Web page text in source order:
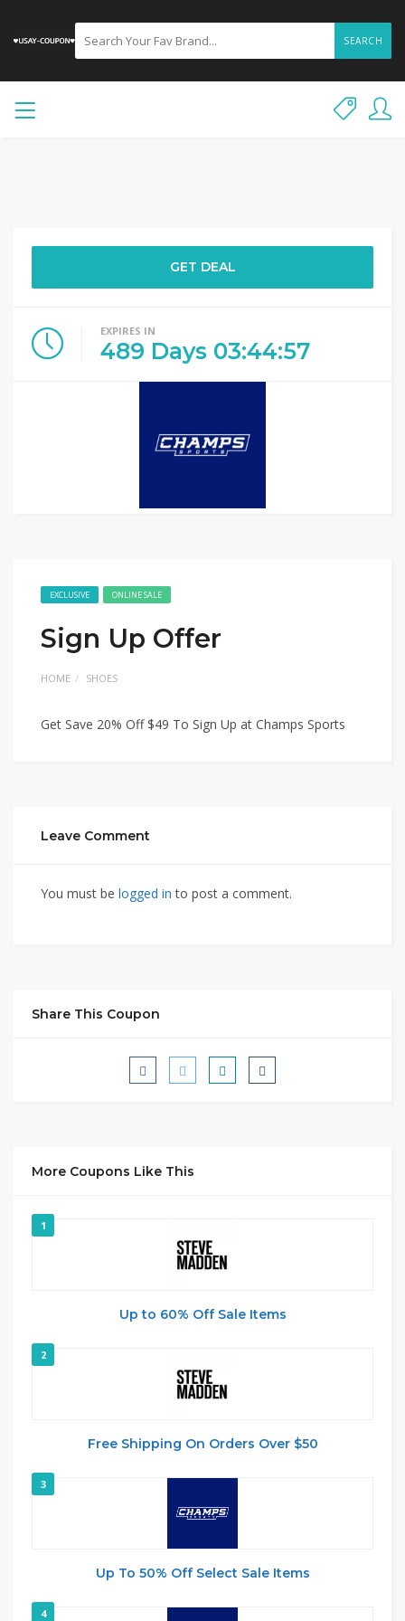
SEARCH
GET DEAL
EXPIRES IN
489 Days 03:44:57
EXCLUSIVE ONLINE SALE
Sign Up Offer
HOME SHOES
Get Save 20% Off $49 To Sign Up at Champs Sports
Leave Comment
You must be logged in to post a comment.
Share This Coupon
More Coupons Like This
1
Up to 60% Off Sale Items
2
Free Shipping On Orders Over $50
3
Up To 50% Off Select Sale Items
4